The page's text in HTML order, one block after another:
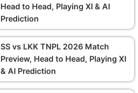
Head to Head, Playing XI & AI
Prediction
SS vs LKK TNPL 2026 Match
Preview, Head to Head, Playing XI
& AI Prediction